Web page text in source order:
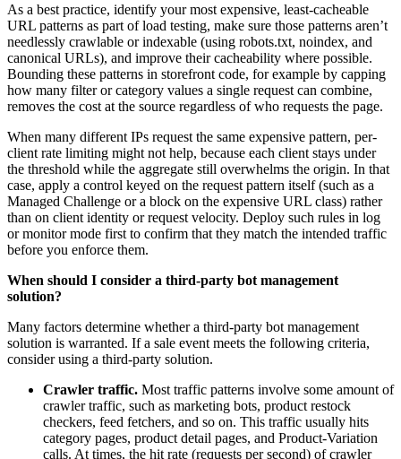
As a best practice, identify your most expensive, least-cacheable
URL patterns as part of load testing, make sure those patterns aren’t
needlessly crawlable or indexable (using robots.txt, noindex, and
canonical URLs), and improve their cacheability where possible.
Bounding these patterns in storefront code, for example by capping
how many filter or category values a single request can combine,
removes the cost at the source regardless of who requests the page.
When many different IPs request the same expensive pattern, per-
client rate limiting might not help, because each client stays under
the threshold while the aggregate still overwhelms the origin. In that
case, apply a control keyed on the request pattern itself (such as a
Managed Challenge or a block on the expensive URL class) rather
than on client identity or request velocity. Deploy such rules in log
or monitor mode first to confirm that they match the intended traffic
before you enforce them.
When should I consider a third-party bot management
solution?
Many factors determine whether a third-party bot management
solution is warranted. If a sale event meets the following criteria,
consider using a third-party solution.
Crawler traffic. Most traffic patterns involve some amount of
crawler traffic, such as marketing bots, product restock
checkers, feed fetchers, and so on. This traffic usually hits
category pages, product detail pages, and Product-Variation
calls. At times, the hit rate (requests per second) of crawler